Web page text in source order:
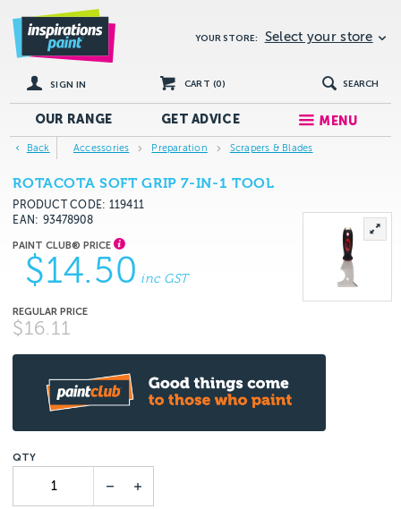
YOUR STORE: Select your store
SIGN IN CART (0) SEARCH
OUR RANGE GETADVICE MENU
Back Accessories Preparation Scrapers & Blades
ROTACOTA SOFT GRIP 7-IN-1 TOOL
PRODUCT CODE: 119411
EAN
93478908
$14.50 inc GST
$16.11